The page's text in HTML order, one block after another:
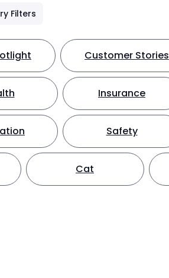
Filters
Customer Stories
Insurance
Safety
Cat